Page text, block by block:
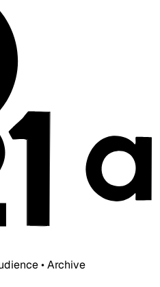
• Archive